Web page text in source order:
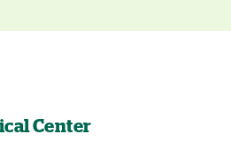
Center